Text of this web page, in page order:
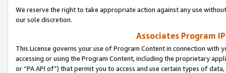
We reserve the right to take appropriate action against any use
our sole discretion.
Associates Program
This License governs your use of Program Content in connection
accessing or using the Program Content, including the proprietary
or “PA API of”) that permit you to access and use certain types of